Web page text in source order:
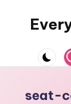
seat-